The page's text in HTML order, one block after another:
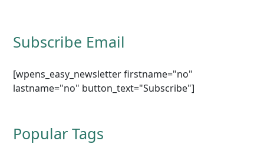
Subscribe Email
[wpens_easy_newsletter firstname="no"
lastname="no" button_text="Subscribe"]
Popular Tags